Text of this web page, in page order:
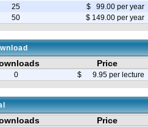
25 $ 99.00 per year
50 $ 149.00 per year
Price
0 $ 9.95 per lecture
Price